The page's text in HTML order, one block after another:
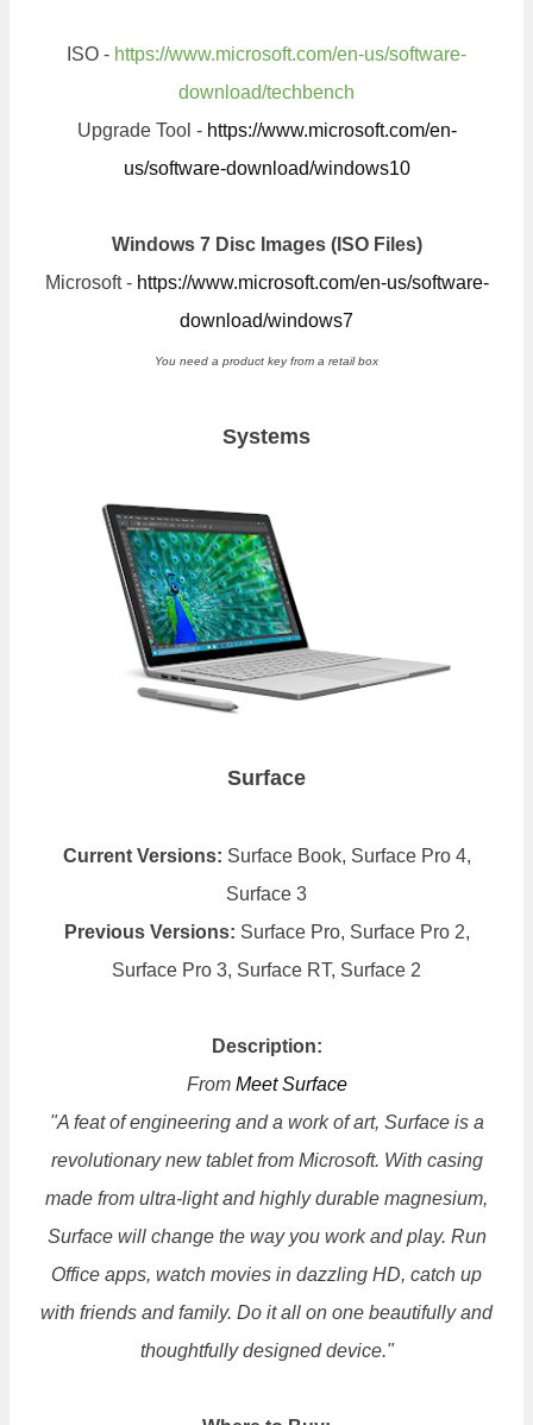
ISO - https://www.microsoft.com/en-us/software-
download/techbench
Upgrade Tool - https://www.microsoft.com/en-
us/software-download/windows10
Windows 7 Disc Images (ISO Files)
Microsoft - https://www.microsoft.com/en-us/software-
download/windows7
You need a product key from a retail box
Systems
Surface
Current Versions: Surface Book, Surface Pro 4,
Surface 3
Previous Versions: Surface Pro, Surface Pro 2,
Surface Pro 3, Surface RT, Surface 2
Description:
From Meet Surface
"A feat of engineering and a work of art, Surface is a
revolutionary new tablet from Microsoft. With casing
made from ultra-light and highly durable magnesium,
Surface will change the way you work and play. Run
Office apps, watch movies in dazzling HD, catch up
with friends and family. Do it all on one beautifully and
thoughtfully designed device."